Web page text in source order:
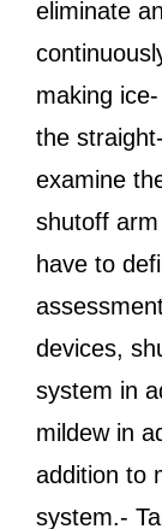
eliminate
making
the
examine
shutoff
have to
devices,
system in
mildew in
addition to
system.-